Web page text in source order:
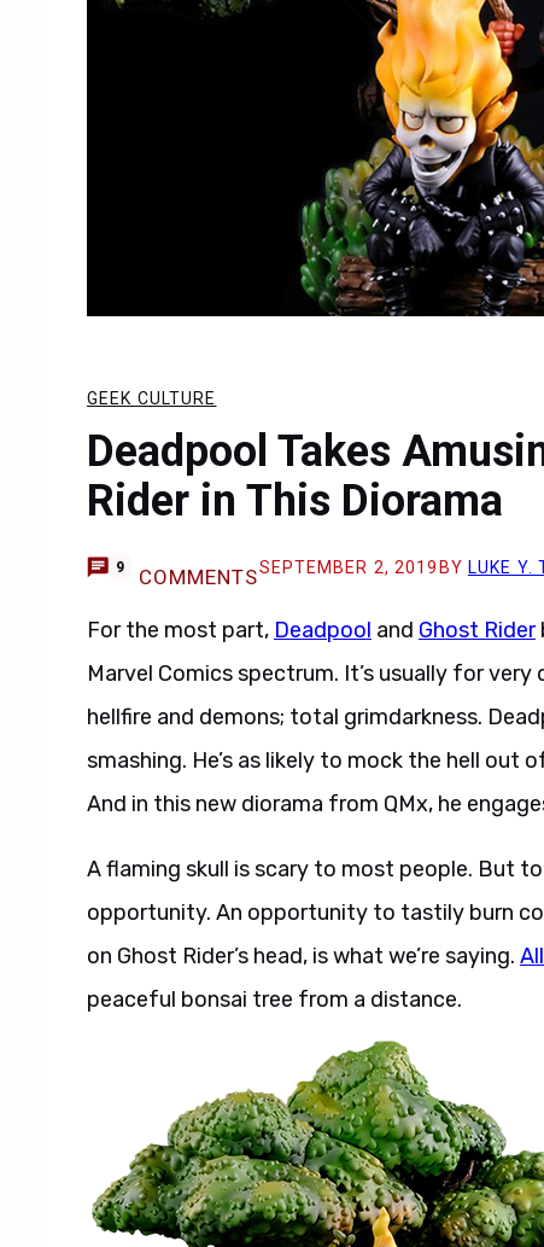
GEEK CULTURE
Deadpool Takes
Rider in This Diorama
9 COMMENTSSEPTEMBER 2, 2019 BY LUKE Y.
For the most part, Deadpool and Ghost Rider
Marvel Comics spectrum. It’s usually for
hellfire and demons; total grimdarkness.
smashing. He’s as likely to mock the hell
And in this new diorama from QMx, he
A flaming skull is scary to most people. But
opportunity. An opportunity to tastily burn
on Ghost Rider’s head, is what we’re saying.
peaceful bonsai tree from a distance.